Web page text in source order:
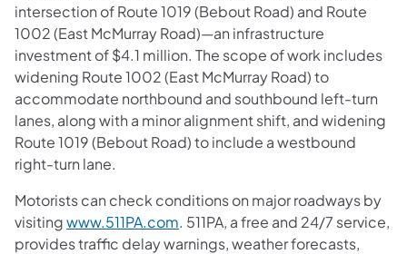
intersection of Route 1019 (Bebout Road) and Route
1002 (East McMurray Road)—an infrastructure
investment of $4.1 million. The scope of work includes
widening Route 1002 (East McMurray Road) to
accommodate northbound and southbound left-turn
lanes, along with a minor alignment shift, and widening
Route 1019 (Bebout Road) to include a westbound
right-turn lane.
Motorists can check conditions on major roadways by
visitingwww.511PA.com. 511PA, a free and 24/7 service,
provides traffic delay warnings, weather forecasts,